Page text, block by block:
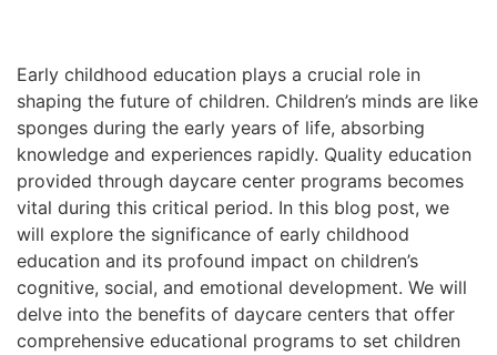
Early childhood education plays a crucial role in
shaping the future of children. Children’s minds are like
sponges during the early years of life, absorbing
knowledge and experiences rapidly. Quality education
provided through daycare center programs becomes
vital during this critical period. In this blog post, we
will explore the significance of early childhood
education and its profound impact on children’s
cognitive, social, and emotional development. We will
delve into the benefits of daycare centers that offer
comprehensive educational programs to set children